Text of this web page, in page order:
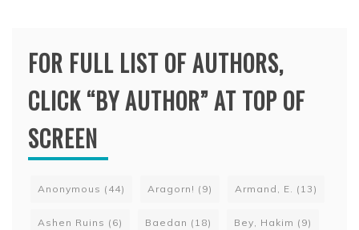
FOR FULL LIST OF AUTHORS,
CLICK “BY AUTHOR” AT TOP OF
SCREEN
Anonymous (44) Aragorn! (9) Armand, E. (13)
Ashen Ruins (6) Baedan (18) Bey, Hakim (9)